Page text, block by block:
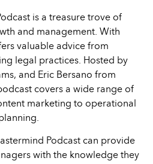
is a treasure trove of
and management. With
valuable advice from
legal practices. Hosted by
and Eric Bersano from
covers a wide range of
marketing to operational
Podcast can provide
with the knowledge they